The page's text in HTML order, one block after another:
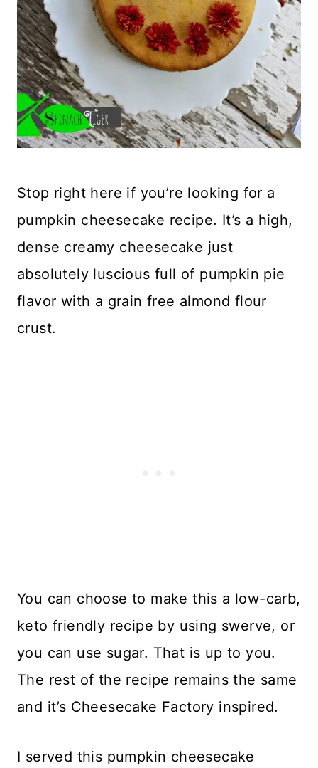
Stop right here if you’re looking for a
pumpkin cheesecake recipe. It’s a high,
dense creamy cheesecake just
absolutely luscious full of pumpkin pie
flavor with a grain free almond flour
crust.
You can choose to make this a low-carb,
keto friendly recipe by using swerve, or
you can use sugar. That is up to you.
The rest of the recipe remains the same
and it’s Cheesecake Factory inspired.
I served this pumpkin cheesecake